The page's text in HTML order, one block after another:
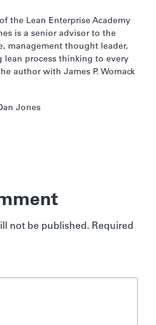
the Lean Enterprise Academy
is a senior advisor to the
management thought leader,
process thinking to every
author with James P. Womack
Jones
not be published. Required